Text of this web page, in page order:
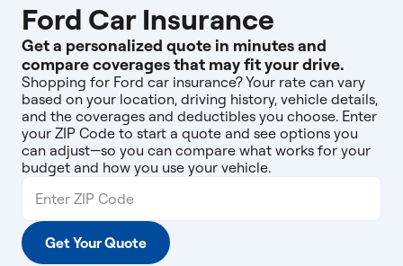
Ford Car Insurance
Get a personalized quote in minutes and
compare coverages that may fit your drive.
Shopping for Ford car insurance? Your rate can vary
based on your location, driving history, vehicle details,
and the coverages and deductibles you choose. Enter
your ZIP Code to start a quote and see options you
can adjust—so you can compare what works for your
budget and how you use your vehicle.
Get Your Quote